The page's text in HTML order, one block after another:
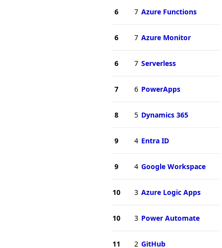
6 7 Azure Functions
6 7 Azure Monitor
6 7 Serverless
7 6 PowerApps
8 5 Dynamics 365
9 4 Entra ID
9 4 Google Workspace
10 3 Azure Logic Apps
10 3 Power Automate
11 2 GitHub